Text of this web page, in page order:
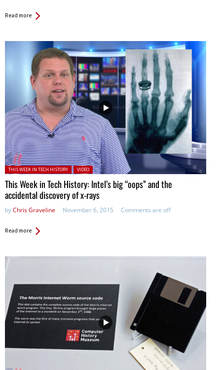
Read more
Posted in:
THIS WEEK IN TECH HISTORY VIDEO
This Week in Tech History: Intel’s big “oops” and the
accidental discovery of x-rays
byChris Graveline November 6, 2015 Comments are off
Read more